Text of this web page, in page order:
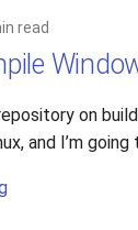
read
on
and I’m